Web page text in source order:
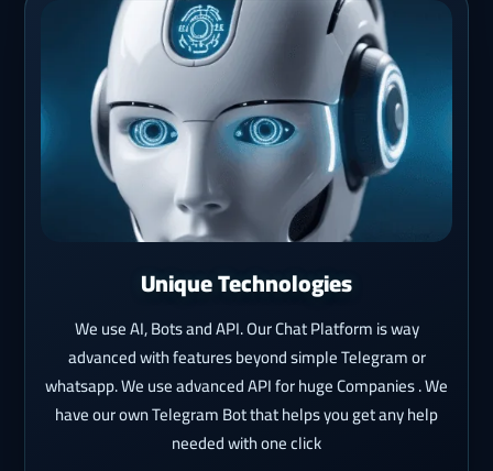
Unique Technologies
We use AI, Bots and API. Our Chat Platform is way
advanced with features beyond simple Telegram or
whatsapp. We use advanced API for huge Companies . We
have our own Telegram Bot that helps you get any help
needed with one click